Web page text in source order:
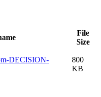
File
Size
DECISION-
800
KB